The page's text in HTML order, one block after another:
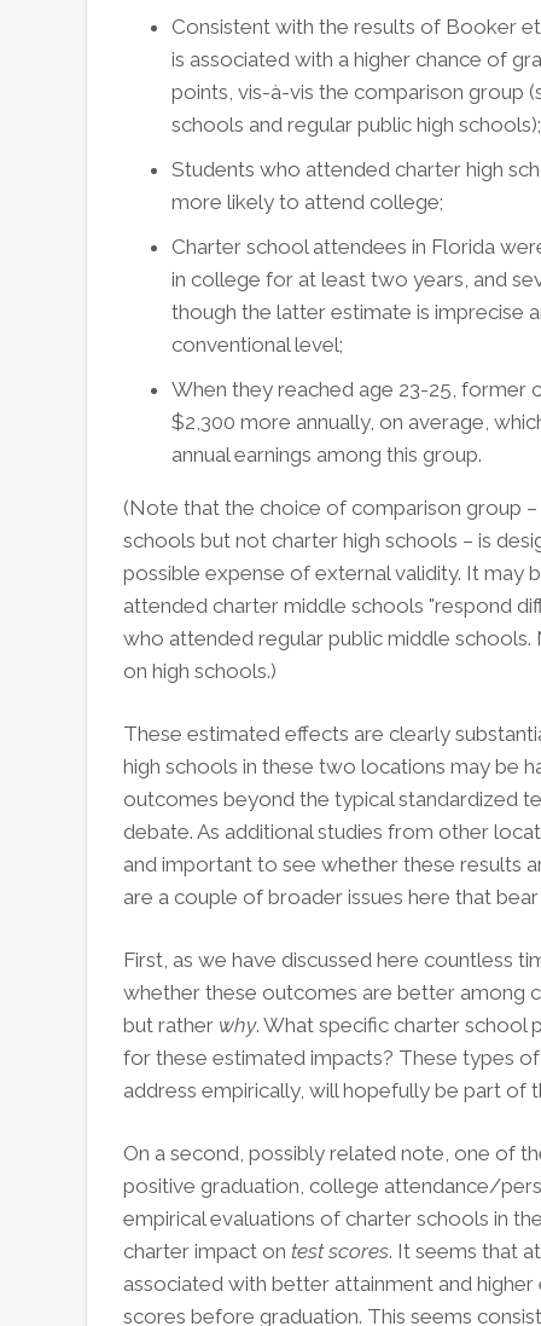
Consistent with the results of Booker et
is associated with a higher chance of
points, vis-à-vis the comparison group
schools and regular public high schools);
Students who attended charter high
more likely to attend college;
Charter school attendees in Florida
in college for at least two years, and
though the latter estimate is imprecise
conventional level;
When they reached age 23-25, former
$2,300 more annually, on average,
annual earnings among this group.
(Note that the choice of comparison group
schools but not charter high schools – is
possible expense of external validity. It may
attended charter middle schools "respond
who attended regular public middle
on high schools.)
These estimated effects are clearly
high schools in these two locations may be
outcomes beyond the typical standardized
debate. As additional studies from other
and important to see whether these results
are a couple of broader issues here that
First, as we have discussed here countless
whether these outcomes are better among
but rather why. What specific charter school
for these estimated impacts? These types
address empirically, will hopefully be part of
On a second, possibly related note, one of
positive graduation, college attendance/
empirical evaluations of charter schools in
charter impact on test scores. It seems that
associated with better attainment and
scores before graduation. This seems